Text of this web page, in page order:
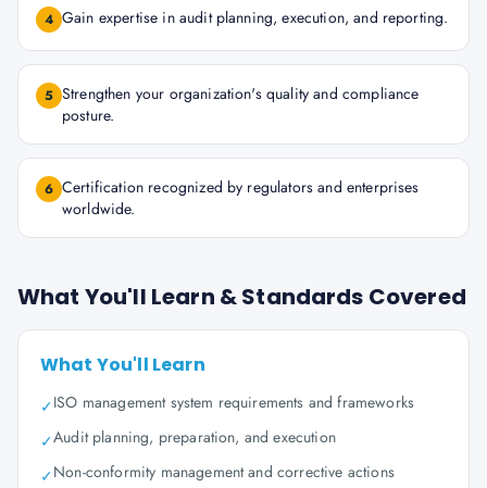
4 Gain expertise in audit planning, execution, and reporting.
5 Strengthen your organization's quality and compliance
posture.
6 Certification recognized by regulators and enterprises
worldwide.
What You'll Learn & Standards Covered
What You'll Learn
✓ISO management system requirements and frameworks
✓Audit planning, preparation, and execution
✓Non-conformity management and corrective actions